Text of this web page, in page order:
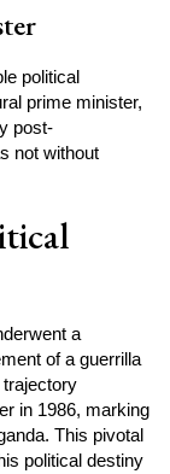
political
prime minister,
post-
not without
a
of a guerrilla
in 1986, marking
This pivotal
political destiny